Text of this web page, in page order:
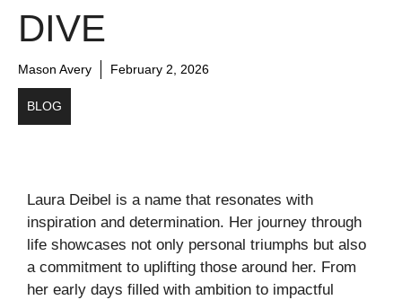
DIVE
Mason Avery February 2, 2026
BLOG
Laura Deibel is a name that resonates with
inspiration and determination. Her journey through
life showcases not only personal triumphs but also
a commitment to uplifting those around her. From
her early days filled with ambition to impactful